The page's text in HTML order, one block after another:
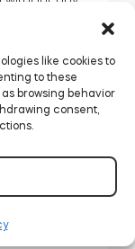
like cookies to
to these
browsing behavior
consent,
the PIN.
booking.
a keypad?